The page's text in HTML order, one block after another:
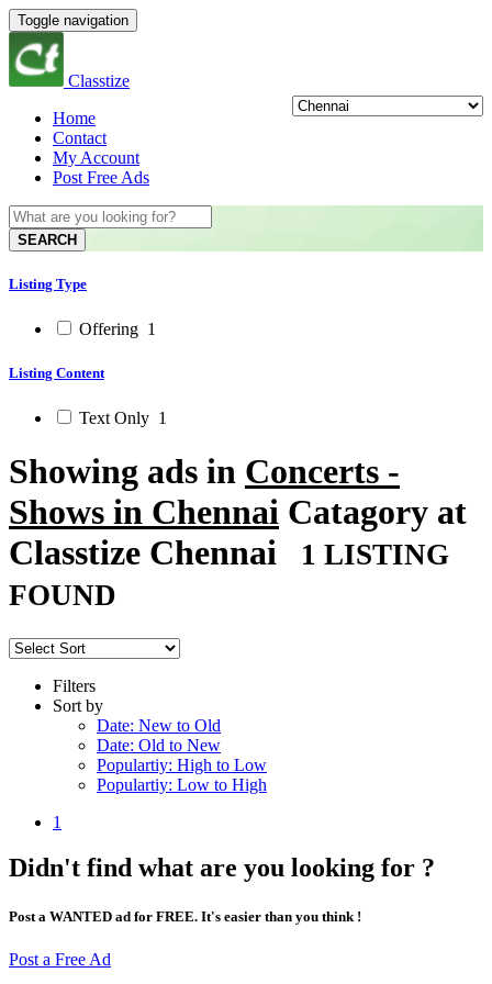
Toggle navigation
Classtize
Home
Contact
My Account
Post Free Ads
SEARCH
Listing Type
Offering 1
Listing Content
Text Only 1
Showing ads in Concerts -
Shows in Chennai Catagory at
Classtize Chennai
1 LISTING
FOUND
Filters
Sort by
Date: New to Old
Date: Old to New
Populartiy: High to Low
Populartiy: Low to High
1
Didn't find what are you looking for ?
Post a WANTED ad for FREE. It's easier than you think !
Post a Free Ad